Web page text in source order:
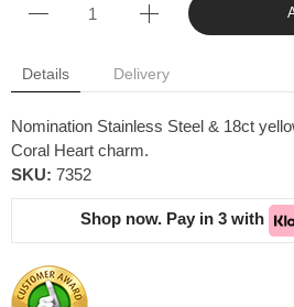
Details Delivery
Nomination Stainless Steel & 18ct
Coral Heart charm.
SKU: 7352
Shop now. Pay in 3 with